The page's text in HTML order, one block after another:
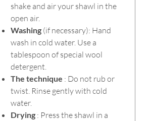
shake and air your shawl in the
open air.
Washing (if necessary): Hand
wash in cold water. Use a
tablespoon of special wool
detergent.
The technique : Do not rub or
twist. Rinse gently with cold
water.
Drying : Press the shawl in a